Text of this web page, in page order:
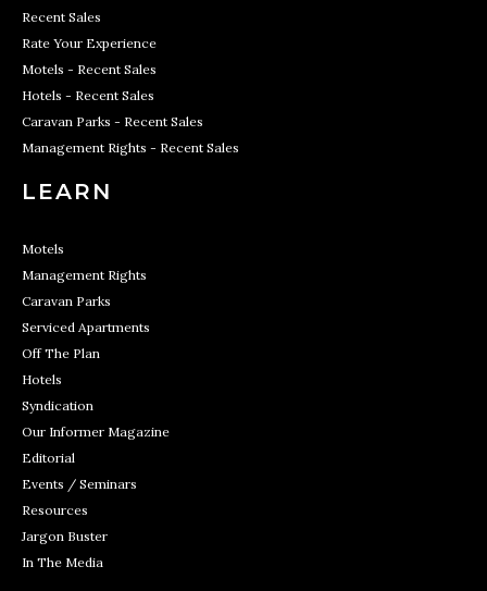
Recent Sales
Rate Your Experience
Motels - Recent Sales
Hotels - Recent Sales
Caravan Parks - Recent Sales
Management Rights - Recent Sales
LEARN
Motels
Management Rights
Caravan Parks
Serviced Apartments
Off The Plan
Hotels
Syndication
Our Informer Magazine
Editorial
Events / Seminars
Resources
Jargon Buster
In The Media